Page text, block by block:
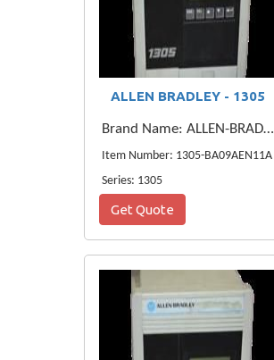
ALLEN BRADLEY - 1305
Brand Name: ALLEN-BRADLEY
Item Number: 1305-BA09AEN11A
Series: 1305
Get Quote